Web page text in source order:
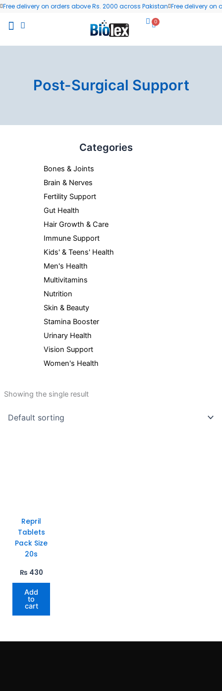
Skip
content
Free delivery on orders above Rs. 2000 across Pakistan Free delivery on
0
Cart
Post-Surgical Support
Categories
Bones & Joints
Brain & Nerves
Fertility Support
Gut Health
Hair Growth & Care
Immune Support
Kids' & Teens' Health
Men's Health
Multivitamins
Nutrition
Skin & Beauty
Stamina Booster
Urinary Health
Vision Support
Women's Health
Showing the single result
Repril
Tablets
Pack Size
20s
₨ 430
Add
to
cart